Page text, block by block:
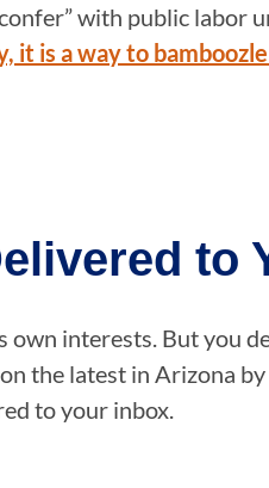
with public
it is a way to
to
interests. But you
the latest in Arizona
to your inbox.